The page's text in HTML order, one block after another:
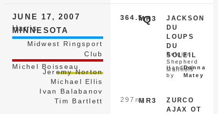
JUNE 17, 2007
Harris
MINNESOTA
Midwest Ringsport
Club
Michel Boisseau
Jeremy Norton
Michael Ellis
Ivan Balabanov
Tim Bartlett
MR3
364.5Q
JACKSON
DU
LOUPS
DU
SOLEIL
Belgian
Shepherd
Malinois
Handled
by
Donna
Matey
MR3
297 nq
ZURCO
AJAX OT